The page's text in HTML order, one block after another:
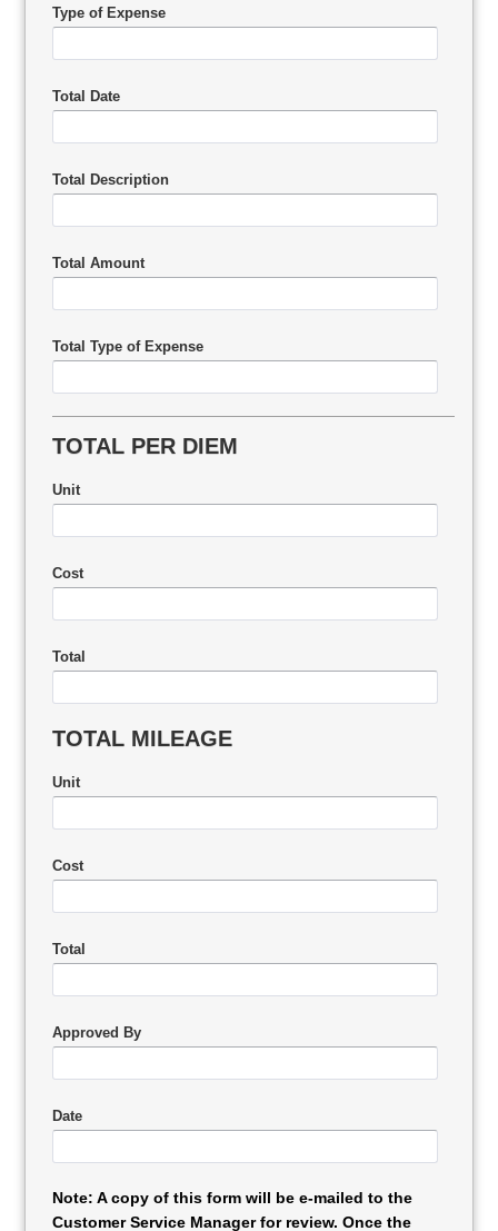
Type of Expense
Total Date
Total Description
Total Amount
Total Type of Expense
TOTAL PER DIEM
Unit
Cost
Total
TOTAL MILEAGE
Unit
Cost
Total
Approved By
Date
Note: A copy of this form will be e-mailed to the
Customer Service Manager for review. Once the